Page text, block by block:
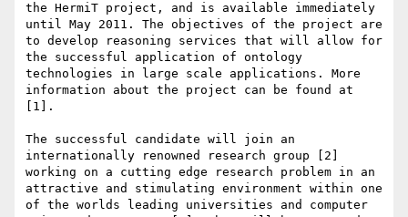
the HermiT project, and is available immediately
until May 2011. The objectives of the project are
to develop reasoning services that will allow for
the successful application of ontology
technologies in large scale applications. More
information about the project can be found at
[1].
The successful candidate will join an
internationally renowned research group [2]
working on a cutting edge research problem in an
attractive and stimulating environment within one
of the worlds leading universities and computer